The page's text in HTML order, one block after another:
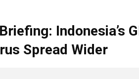
Indonesia’s
Spread Wider